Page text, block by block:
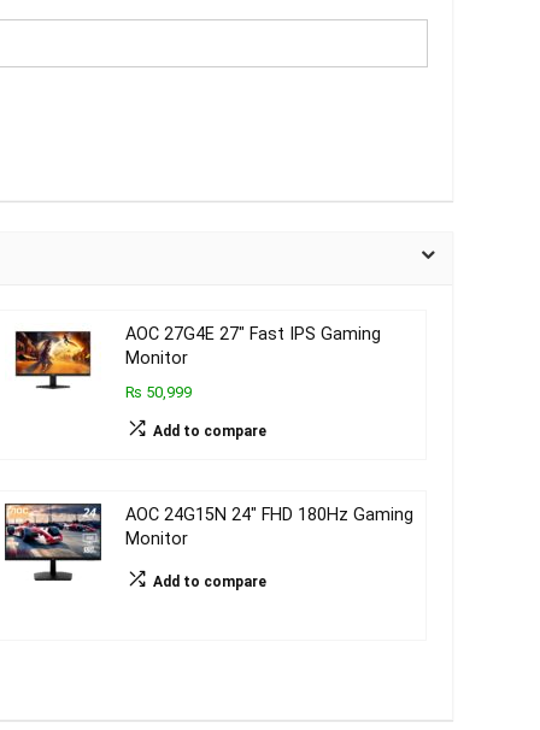
AOC 27G4E 27″ Fast IPS Gaming
Monitor
₨ 50,999
Add to compare
AOC 24G15N 24″ FHD 180Hz Gaming
Monitor
Add to compare